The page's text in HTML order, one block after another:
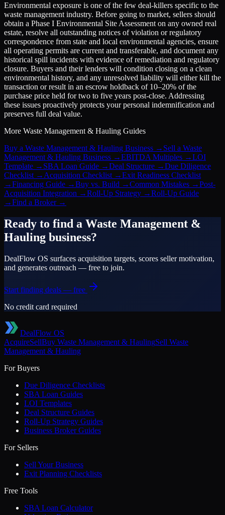
Environmental exposure is one of the few deal-killers specific to the
waste management industry. Before going to market, sellers should
obtain a Phase I Environmental Site Assessment on any owned real
estate, resolve all outstanding notices of violation or regulatory
correspondence from state and local environmental agencies, ensure
all operating permits are current and transferable, and document any
historical spill incidents with evidence of remediation and regulatory
closure. Buyers and their lenders will condition closing on a clean
environmental history, and any unresolved liability will either kill the
transaction or result in an escrow holdback of 10–20% of the
purchase price held for two to five years post-close. Addressing
these issues proactively protects your personal indemnification and
preserves full deal value.
More Waste Management & Hauling Guides
Buy a Waste Management & Hauling Business → Sell a Waste
Management & Hauling Business →EBITDA Multiples →LOI
Template → SBA Loan Guide →Deal Structure →Due Diligence
Checklist → Acquisition Checklist →Exit Readiness Checklist
→Financing Guide →Buy vs. Build →Common Mistakes →Post-
Acquisition Integration →Roll-Up Strategy →Roll-Up Guide
→Find a Broker→
Ready to find a Waste Management &
Hauling business?
DealFlow OS surfaces acquisition targets, scores seller motivation,
and generates outreach — free to join.
Start finding deals — free
No credit card required
DealFlow OS
AcquireSellBuy Waste Management & HaulingSell Waste
Management & Hauling
For Buyers
Due Diligence Checklists
SBA Loan Guides
LOI Templates
Deal Structure Guides
Roll-Up Strategy Guides
Business Broker Guides
For Sellers
Sell Your Business
Exit Planning Checklists
Free Tools
SBA Loan Calculator